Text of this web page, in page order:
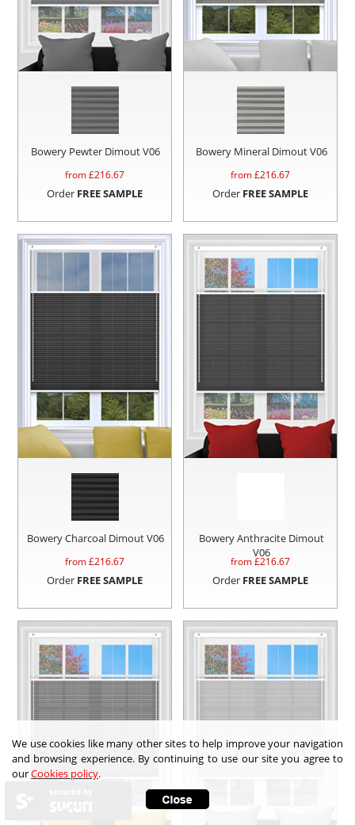
Bowery Pewter Dimout V06
from £216.67
Order FREE SAMPLE
Bowery Mineral Dimout V06
from £216.67
Order FREE SAMPLE
Bowery Charcoal Dimout V06
from £216.67
Order FREE SAMPLE
Bowery Anthracite Dimout
V06
from £216.67
Order FREE SAMPLE
We use cookies like many other sites to help improve your navigation
and browsing experience. By continuing to use our site you agree to
ourCookies policy.